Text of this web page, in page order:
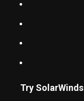
Try SolarWinds